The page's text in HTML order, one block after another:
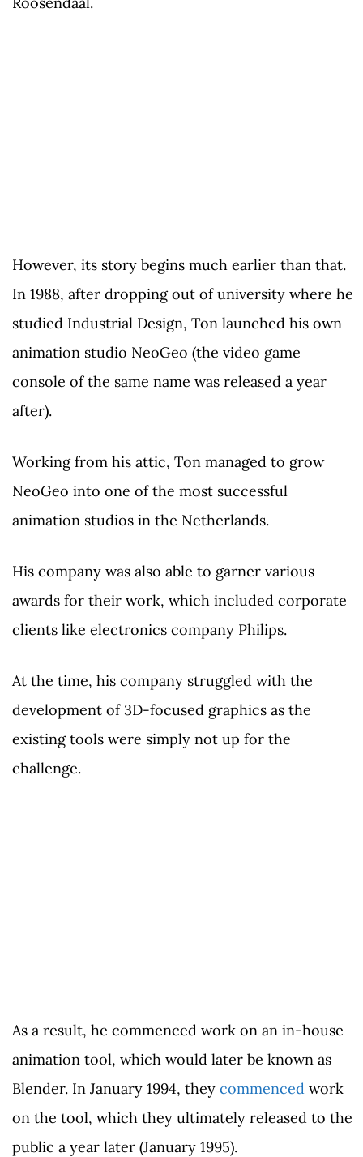
However, its story begins much earlier than that.
In 1988, after dropping out of university where he
studied Industrial Design, Ton launched his own
animation studio NeoGeo (the video game
console of the same name was released a year
after).
Working from his attic, Ton managed to grow
NeoGeo into one of the most successful
animation studios in the Netherlands.
His company was also able to garner various
awards for their work, which included corporate
clients like electronics company Philips.
At the time, his company struggled with the
development of 3D-focused graphics as the
existing tools were simply not up for the
challenge.
As a result, he commenced work on an in-house
animation tool, which would later be known as
Blender. In January 1994, they commenced work
on the tool, which they ultimately released to the
public a year later (January 1995).